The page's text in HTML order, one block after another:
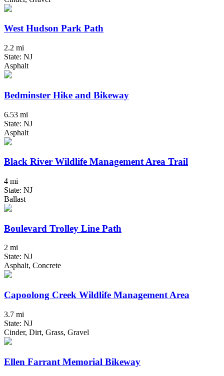
West Hudson Park Path
2.2 mi
State: NJ
Asphalt
Bedminster Hike and Bikeway
6.53 mi
State: NJ
Asphalt
Black River Wildlife Management Area Trail
4 mi
State: NJ
Ballast
Boulevard Trolley Line Path
2 mi
State: NJ
Asphalt, Concrete
Capoolong Creek Wildlife Management Area
3.7 mi
State: NJ
Cinder, Dirt, Grass, Gravel
Ellen Farrant Memorial Bikeway